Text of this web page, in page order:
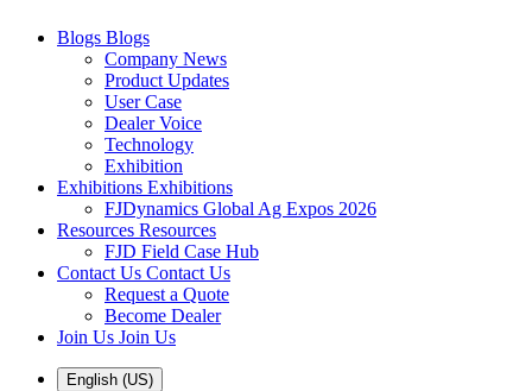
Blogs Blogs
Company News
Product Updates
User Case
Dealer Voice
Technology
Exhibition
Exhibitions Exhibitions
FJDynamics Global Ag Expos 2026
Resources Resources
FJD Field Case Hub
Contact Us Contact Us
Request a Quote
Become Dealer
Join Us Join Us
English (US)